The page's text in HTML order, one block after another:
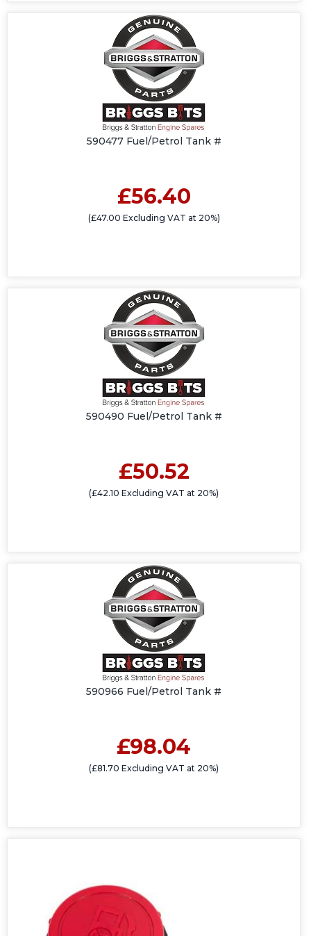
590477 Fuel/Petrol Tank #
£56.40
(£47.00 Excluding VAT at 20%)
590490 Fuel/Petrol Tank #
£50.52
(£42.10 Excluding VAT at 20%)
590966 Fuel/Petrol Tank #
£98.04
(£81.70 Excluding VAT at 20%)